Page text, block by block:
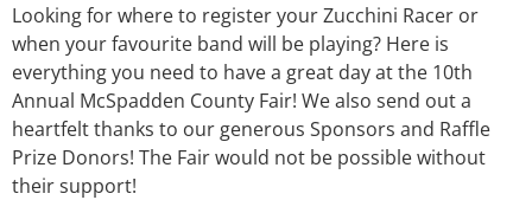
Looking for where to register your Zucchini Racer or
when your favourite band will be playing? Here is
everything you need to have a great day at the 10th
Annual McSpadden County Fair! We also send out a
heartfelt thanks to our generous Sponsors and Raffle
Prize Donors! The Fair would not be possible without
their support!